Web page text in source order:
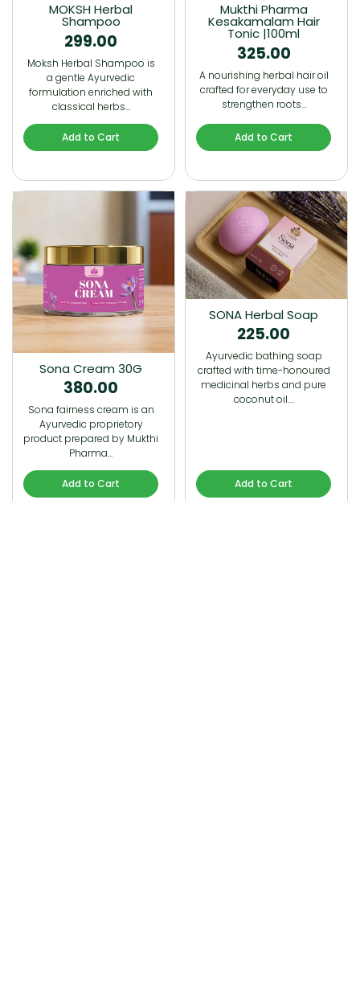
MOKSH Herbal
Shampoo
299.00
Moksh Herbal Shampoo is
a gentle Ayurvedic
formulation enriched with
classical herbs…
Add to Cart
Mukthi Pharma
Kesakamalam Hair
Tonic |100ml
325.00
A nourishing herbal hair oil
crafted for everyday use to
strengthen roots…
Add to Cart
Sona Cream 30G
380.00
Sona fairness cream is an
Ayurvedic proprietory
product prepared by Mukthi
Pharma…
Add to Cart
SONA Herbal Soap
225.00
Ayurvedic bathing soap
crafted with time-honoured
medicinal herbs and pure
coconut oil.…
Add to Cart